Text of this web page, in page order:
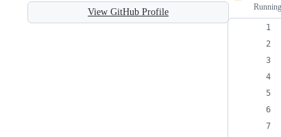
View GitHub Profile